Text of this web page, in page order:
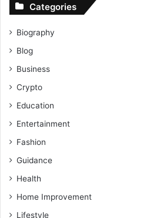
Categories
Biography
Blog
Business
Crypto
Education
Entertainment
Fashion
Guidance
Health
Home Improvement
Lifestyle